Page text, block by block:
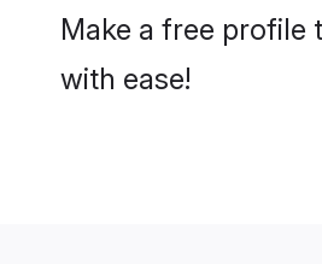
Make a free
with ease!